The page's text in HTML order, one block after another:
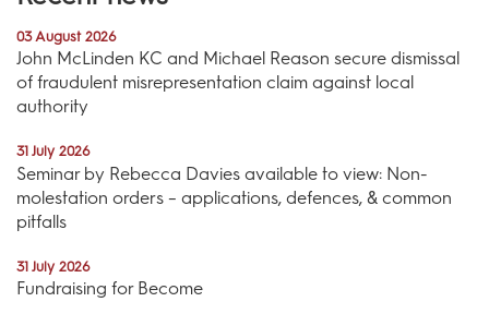
03 August 2026
John McLinden KC and Michael Reason secure dismissal
of fraudulent misrepresentation claim against local
authority
31 July 2026
Seminar by Rebecca Davies available to view: Non-
molestation orders – applications, defences, & common
pitfalls
31 July 2026
Fundraising for Become